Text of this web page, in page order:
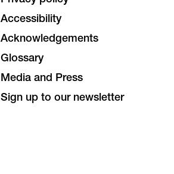
Accessibility
Acknowledgements
Glossary
Media and Press
Sign up to our newsletter